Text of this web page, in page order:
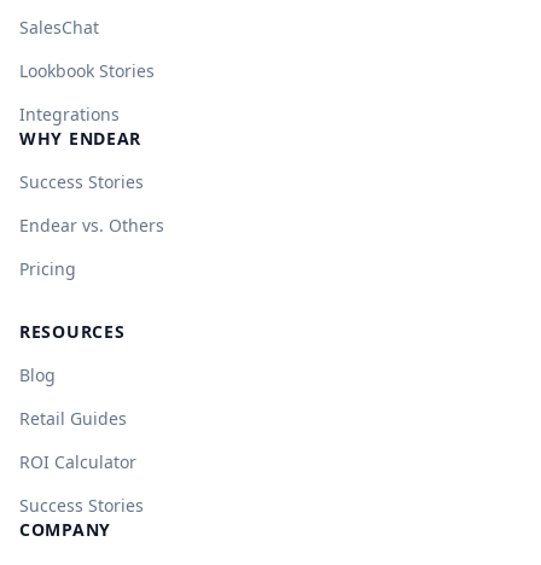
SalesChat
Lookbook Stories
Integrations
WHY ENDEAR
Success Stories
Endear vs. Others
Pricing
RESOURCES
Blog
Retail Guides
ROI Calculator
Success Stories
COMPANY